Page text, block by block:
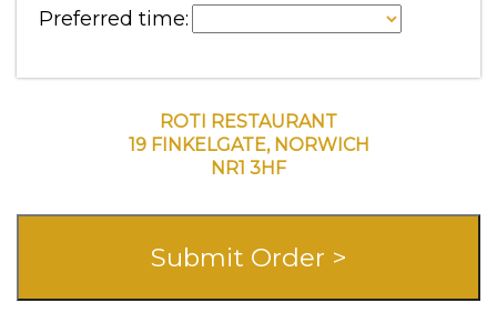
Preferred time:
ROTI RESTAURANT
19 FINKELGATE, NORWICH
NR1 3HF